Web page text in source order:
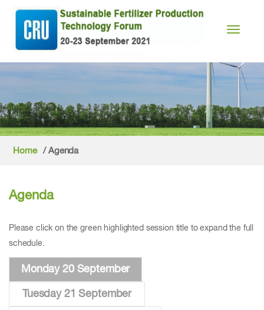
Toggle
Home / Agenda
Agenda
Please click on the green highlighted session title to expand the full
schedule.
Monday 20 September
Tuesday 21 September